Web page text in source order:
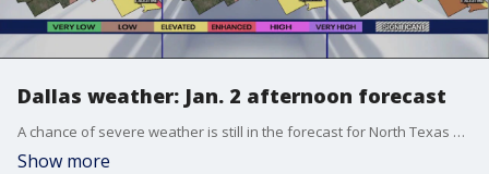
Dallas weather: Jan. 2 afternoon forecast
A chance of severe weather is still in the forecast for North Texas on Monday. FOX 4 meteorologist Kylie Capps walks through when the chances of a severe storm are highest and what the Metroplex should expect from this system.
Show more